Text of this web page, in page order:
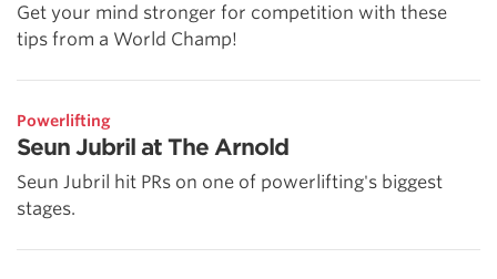
Get your mind stronger for competition with these
tips from a World Champ!
Powerlifting
Seun Jubril at The Arnold
Seun Jubril hit PRs on one of powerlifting's biggest
stages.